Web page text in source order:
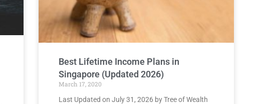
Best Lifetime Income Plans in
Singapore (Updated 2026)
March 17, 2020
Last Updated on July 31, 2026 by Tree of Wealth